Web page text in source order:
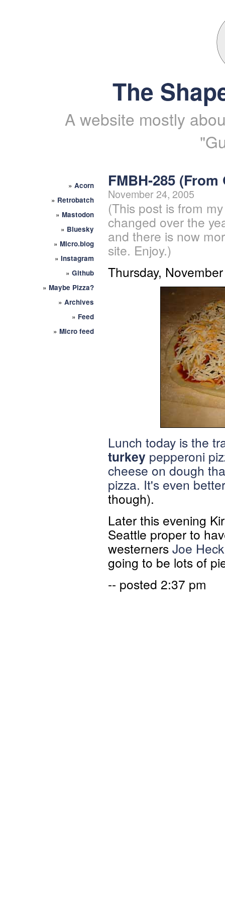
The
A website mostly
» Acorn
» Retrobatch
» Mastodon
» Bluesky
» Micro.blog
» Instagram
» Github
» Maybe Pizza?
» Archives
» Feed
» Micro feed
FMBH-285 (From
November 24, 2005
(This post is from
changed over the
and there is now
site. Enjoy.)
Thursday,
Lunch today is the
turkey pepperoni
cheese on dough
pizza. It's even
though).
Later this evening
Seattle proper to
westerners Joe Heck
going to be lots of
-- posted 2:37 pm